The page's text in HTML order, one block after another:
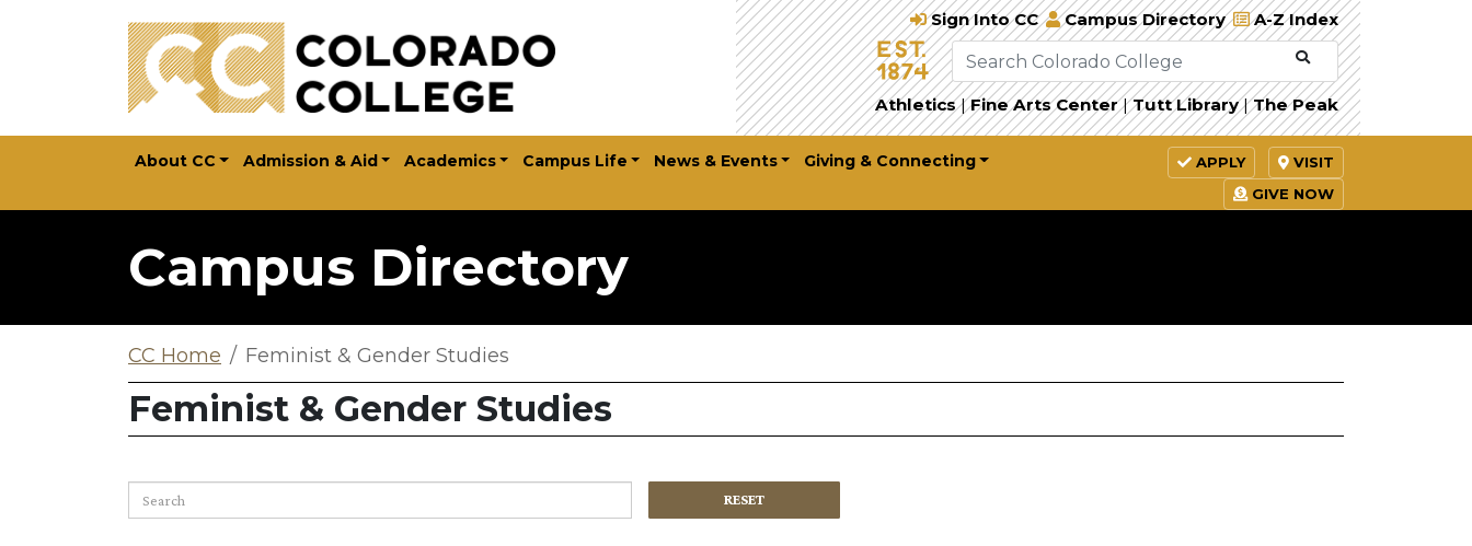
Sign Into CC Campus Directory A-Z Index
Athletics | Fine Arts Center | Tutt Library | The Peak
About CC Admission & Aid Academics Campus Life News & Events Giving & Connecting APPLY
VISIT
GIVE NOW
Campus Directory
CC Home Feminist & Gender Studies
Feminist & Gender Studies
Search RESET